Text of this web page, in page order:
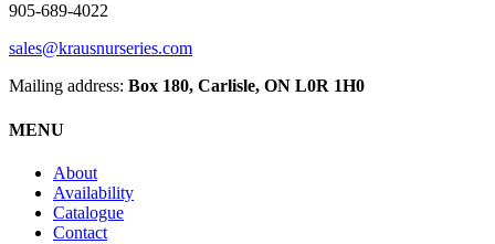
905-689-4022
sales@krausnurseries.com
Mailing address: Box 180, Carlisle, ON L0R 1H0
MENU
About
Availability
Catalogue
Contact